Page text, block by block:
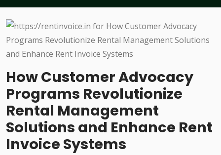
How Customer Advocacy
Programs Revolutionize
Rental Management
Solutions and Enhance Rent
Invoice Systems